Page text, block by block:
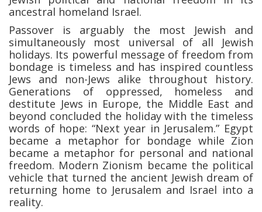
ancestral homeland Israel.
Passover is arguably the most Jewish and
simultaneously most universal of all Jewish
holidays. Its powerful message of freedom from
bondage is timeless and has inspired countless
Jews and non-Jews alike throughout history.
Generations of oppressed, homeless and
destitute Jews in Europe, the Middle East and
beyond concluded the holiday with the timeless
words of hope: “Next year in Jerusalem.” Egypt
became a metaphor for bondage while Zion
became a metaphor for personal and national
freedom. Modern Zionism became the political
vehicle that turned the ancient Jewish dream of
returning home to Jerusalem and Israel into a
reality.